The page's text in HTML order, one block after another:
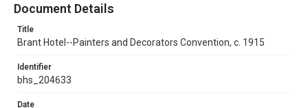
Document Details
Title
Brant Hotel--Painters and Decorators Convention, c. 1915
Identifier
bhs_204633
Date